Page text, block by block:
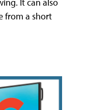
from a short